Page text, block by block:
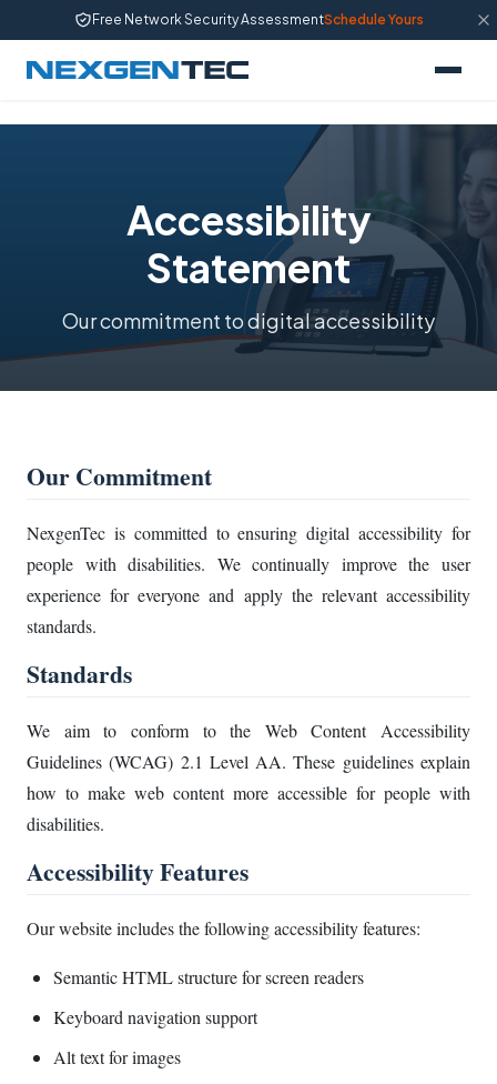
Free Network Security AssessmentSchedule Yours
Accessibility
Statement
Our commitment to digital accessibility
Our Commitment
NexgenTec is committed to ensuring digital accessibility for
people with disabilities. We continually improve the user
experience for everyone and apply the relevant accessibility
standards.
Standards
We aim to conform to the Web Content Accessibility
Guidelines (WCAG) 2.1 Level AA. These guidelines explain
how to make web content more accessible for people with
disabilities.
Accessibility Features
Our website includes the following accessibility features:
Semantic HTML structure for screen readers
Keyboard navigation support
Alt text for images